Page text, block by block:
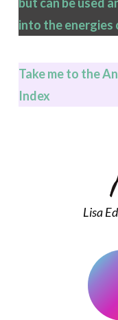
into the
Take me to the
Index
Lisa